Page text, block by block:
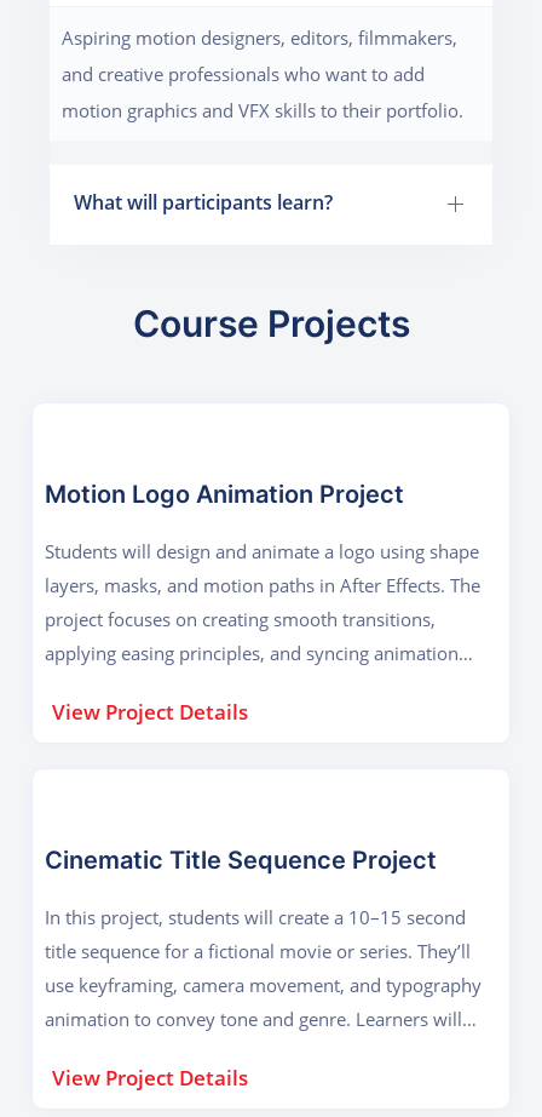
Aspiring motion designers, editors, filmmakers,
and creative professionals who want to add
motion graphics and VFX skills to their portfolio.
What will participants learn?
Course Projects
Motion Logo Animation Project
Students will design and animate a logo using shape
layers, masks, and motion paths in After Effects. The
project focuses on creating smooth transitions,
applying easing principles, and syncing animation
explore techniques like trim paths, 3D layers, and
or corporate presentations.
View Project Details
Cinematic Title Sequence Project
In this project, students will create a 10–15 second
title sequence for a fictional movie or series. They’ll
use keyframing, camera movement, and typography
animation to convey tone and genre. Learners will
leaks, lens flares, and motion blur to enhance realism.
View Project Details